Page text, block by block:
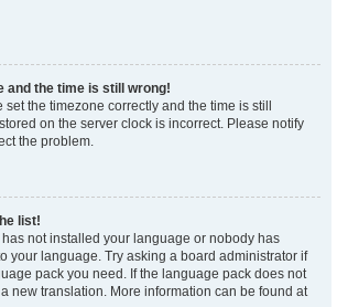
and the time is still wrong!
set the timezone correctly and the time is still
on the server clock is incorrect. Please notify
the problem.
list!
not installed your language or nobody has
your language. Try asking a board administrator if
pack you need. If the language pack does not
new translation. More information can be found at